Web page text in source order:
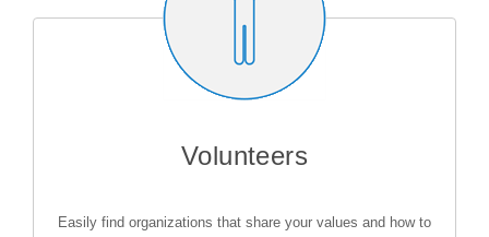
Volunteers
Easily find organizations that share your values and how to